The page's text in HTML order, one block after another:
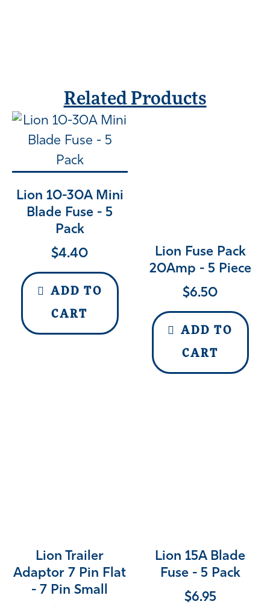
Related Products
Lion 10-30A Mini
Blade Fuse - 5
Pack
$4.40
ADD TO
CART
Lion Fuse Pack
20Amp - 5 Piece
$6.50
ADD TO
CART
Lion Trailer
Adaptor 7 Pin Flat
- 7 Pin Small
Lion 15A Blade
Fuse - 5 Pack
$6.95